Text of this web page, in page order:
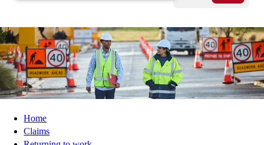
Home
Claims